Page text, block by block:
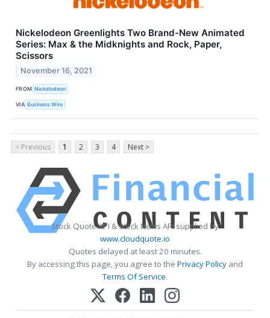
Nickelodeon Greenlights Two Brand-New Animated
Series: Max & the Midknights and Rock, Paper,
Scissors
November 16, 2021
FROM Nickelodeon
VIA Business Wire
< Previous 1 2 3 4 Next >
Stock Quote API & Stock News API supplied by
www.cloudquote.io
Quotes delayed at least 20 minutes.
By accessing this page, you agree to the Privacy Policy and
Terms Of Service.